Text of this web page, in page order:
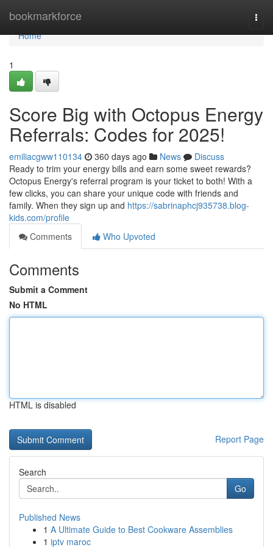
bookmarkforce
Home
Home
1
Score Big with Octopus Energy
Referrals: Codes for 2025!
emiliacgww110134 360 days ago News
Discuss
Ready to trim your energy bills and earn some sweet rewards?
Octopus Energy's referral program is your ticket to both! With a
few clicks, you can share your unique code with friends and
family. When they sign up and https://sabrinaphcj935738.blog-
kids.com/profile
Comments
Who Upvoted
Comments
Submit a Comment
No HTML
HTML is disabled
Report Page
Search
Go
Published News
1 A Ultimate Guide to Best Cookware Assemblies
1 iptv maroc